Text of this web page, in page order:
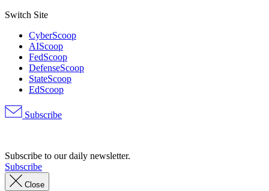
Switch Site
CyberScoop
AIScoop
FedScoop
DefenseScoop
StateScoop
EdScoop
Subscribe
Subscribe to our daily newsletter.
Subscribe
Close